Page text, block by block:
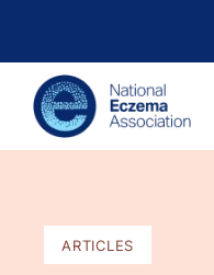
ARTICLES